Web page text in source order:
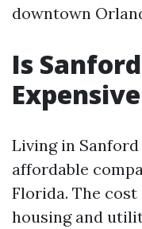
downtown
Is
Living in
affordable
Florida. The
housing and